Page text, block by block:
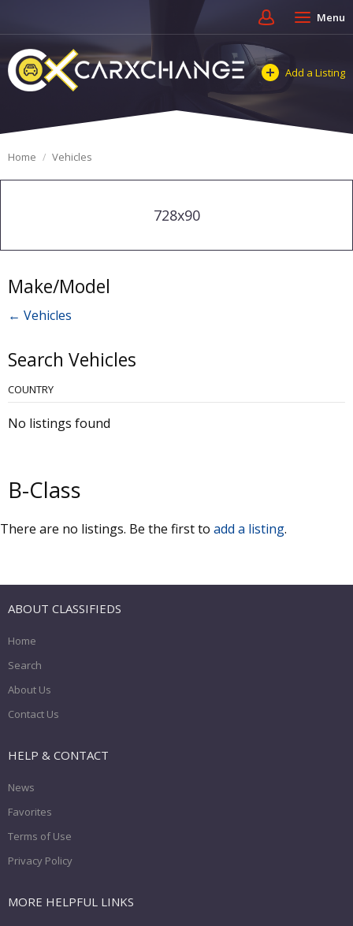
Menu
Add a Listing
Home Vehicles
728x90
Make/Model
← Vehicles
Search Vehicles
COUNTRY
No listings found
B-Class
There are no listings. Be the first to add a listing.
ABOUT CLASSIFIEDS
Home
Search
About Us
Contact Us
HELP & CONTACT
News
Favorites
Terms of Use
Privacy Policy
MORE HELPFUL LINKS